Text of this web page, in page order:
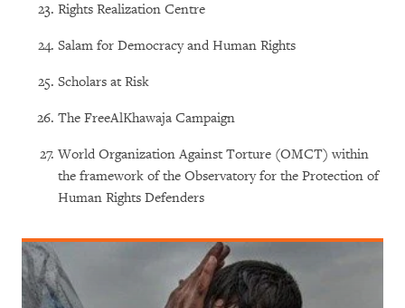
Rights Realization Centre
Salam for Democracy and Human Rights
Scholars at Risk
The FreeAlKhawaja Campaign
World Organization Against Torture (OMCT) within
the framework of the Observatory for the Protection of
Human Rights Defenders